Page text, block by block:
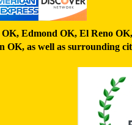
, Edmond OK, El Reno OK,
OK, as well as surrounding